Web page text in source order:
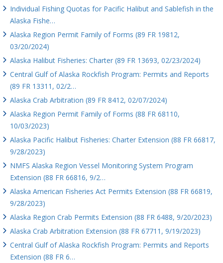
Individual Fishing Quotas for Pacific Halibut and Sablefish in the
Alaska Fishe…
Alaska Region Permit Family of Forms (89 FR 19812,
03/20/2024)
Alaska Halibut Fisheries: Charter (89 FR 13693, 02/23/2024)
Central Gulf of Alaska Rockfish Program: Permits and Reports
(89 FR 13311, 02/2…
Alaska Crab Arbitration (89 FR 8412, 02/07/2024)
Alaska Region Permit Family of Forms (88 FR 68110,
10/03/2023)
Alaska Pacific Halibut Fisheries: Charter Extension (88 FR 66817,
9/28/2023)
NMFS Alaska Region Vessel Monitoring System Program
Extension (88 FR 66816, 9/2…
Alaska American Fisheries Act Permits Extension (88 FR 66819,
9/28/2023)
Alaska Region Crab Permits Extension (88 FR 6488, 9/20/2023)
Alaska Crab Arbitration Extension (88 FR 67711, 9/19/2023)
Central Gulf of Alaska Rockfish Program: Permits and Reports
Extension (88 FR 6…